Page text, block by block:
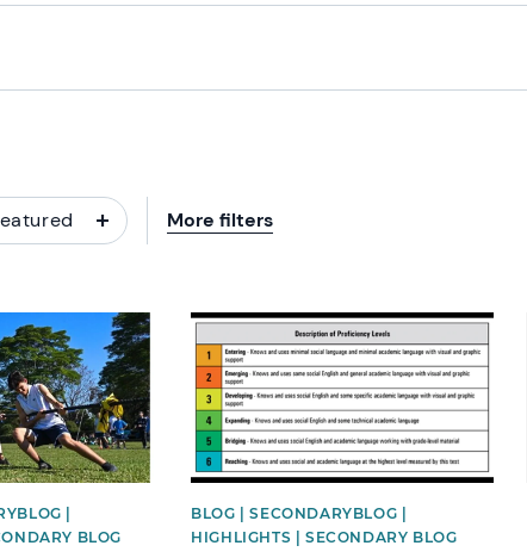
More filters
|
BLOG
News image
BLOG | SECONDARYBLOG |
HIGHLIGHTS | SECONDARY BLOG